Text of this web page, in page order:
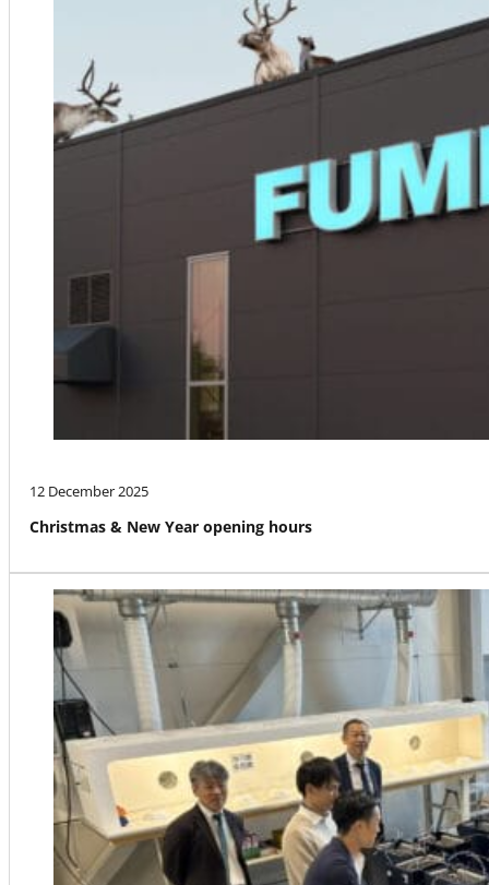
12 December 2025
Christmas & New Year opening hours